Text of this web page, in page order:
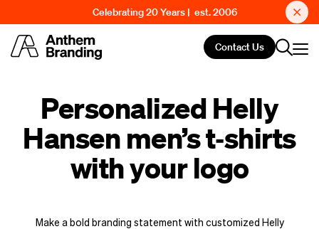
Celebrating 20 Years | est. 2006
Contact Us
Personalized Helly
Hansen men’s t‑shirts
with your logo
Make a bold branding statement with customized Helly